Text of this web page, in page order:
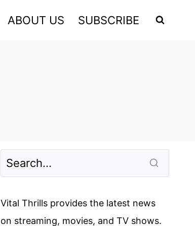
ABOUT US SUBSCRIBE
Vital Thrills provides the latest news
on streaming, movies, and TV shows.